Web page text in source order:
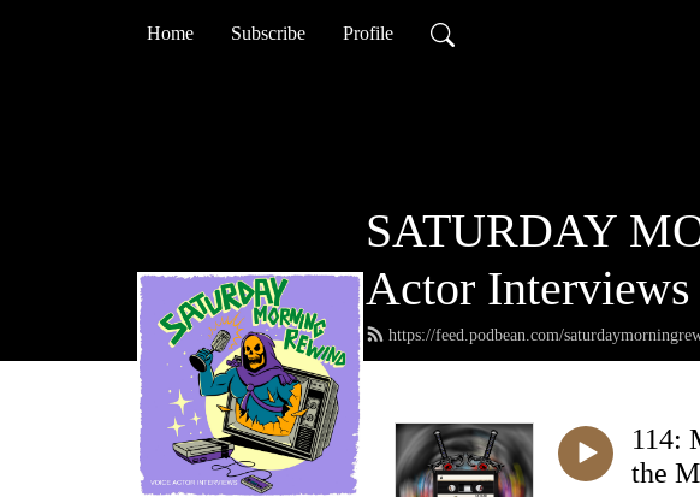
Home Subscribe Profile
SATURDAY
Actor
https://feed.podbean.com/
114:
the